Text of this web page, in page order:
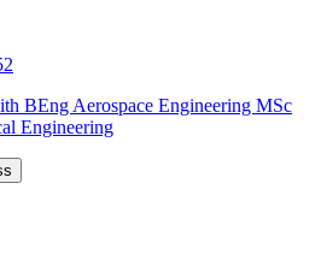
BEng Aerospace Engineering MSc
Engineering